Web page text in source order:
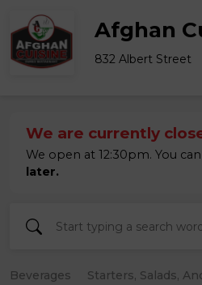
Afghan
832 Albert Street
We are currently
We open at 12:30pm. You
later.
Beverages Starters, Salads,